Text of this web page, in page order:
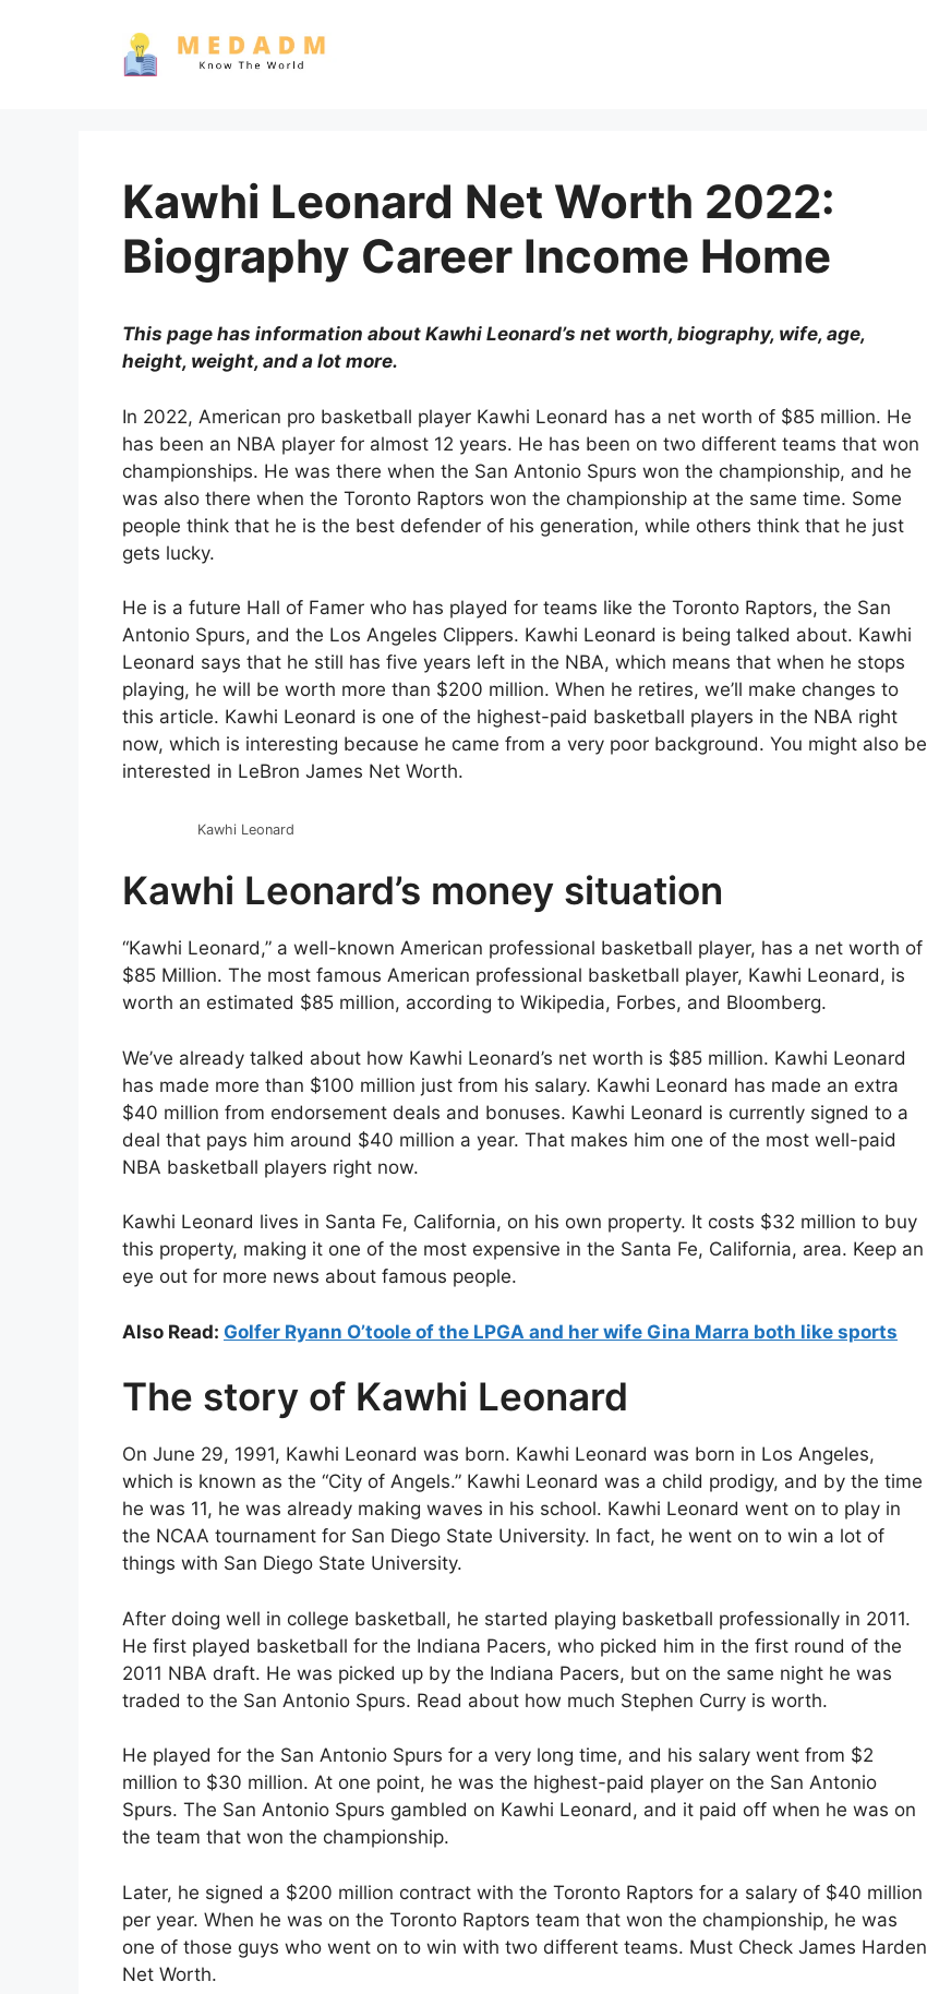
Kawhi Leonard Net Worth 2022:
Biography Career Income Home
This page has information about Kawhi Leonard’s net worth, biography, wife, age,
height, weight, and a lot more.
In 2022, American pro basketball player Kawhi Leonard has a net worth of $85 million. He
has been an NBA player for almost 12 years. He has been on two different teams that won
championships. He was there when the San Antonio Spurs won the championship, and he
was also there when the Toronto Raptors won the championship at the same time. Some
people think that he is the best defender of his generation, while others think that he just
gets lucky.
He is a future Hall of Famer who has played for teams like the Toronto Raptors, the San
Antonio Spurs, and the Los Angeles Clippers. Kawhi Leonard is being talked about. Kawhi
Leonard says that he still has five years left in the NBA, which means that when he stops
playing, he will be worth more than $200 million. When he retires, we’ll make changes to
this article. Kawhi Leonard is one of the highest-paid basketball players in the NBA right
now, which is interesting because he came from a very poor background. You might also be
interested in LeBron James Net Worth.
Kawhi Leonard
Kawhi Leonard’s money situation
“Kawhi Leonard,” a well-known American professional basketball player, has a net worth of
$85 Million. The most famous American professional basketball player, Kawhi Leonard, is
worth an estimated $85 million, according to Wikipedia, Forbes, and Bloomberg.
We’ve already talked about how Kawhi Leonard’s net worth is $85 million. Kawhi Leonard
has made more than $100 million just from his salary. Kawhi Leonard has made an extra
$40 million from endorsement deals and bonuses. Kawhi Leonard is currently signed to a
deal that pays him around $40 million a year. That makes him one of the most well-paid
NBA basketball players right now.
Kawhi Leonard lives in Santa Fe, California, on his own property. It costs $32 million to buy
this property, making it one of the most expensive in the Santa Fe, California, area. Keep an
eye out for more news about famous people.
Also Read: Golfer Ryann O’toole of the LPGA and her wife Gina Marra both like sports
The story of Kawhi Leonard
On June 29, 1991, Kawhi Leonard was born. Kawhi Leonard was born in Los Angeles,
which is known as the “City of Angels.” Kawhi Leonard was a child prodigy, and by the time
he was 11, he was already making waves in his school. Kawhi Leonard went on to play in
the NCAA tournament for San Diego State University. In fact, he went on to win a lot of
things with San Diego State University.
After doing well in college basketball, he started playing basketball professionally in 2011.
He first played basketball for the Indiana Pacers, who picked him in the first round of the
2011 NBA draft. He was picked up by the Indiana Pacers, but on the same night he was
traded to the San Antonio Spurs. Read about how much Stephen Curry is worth.
He played for the San Antonio Spurs for a very long time, and his salary went from $2
million to $30 million. At one point, he was the highest-paid player on the San Antonio
Spurs. The San Antonio Spurs gambled on Kawhi Leonard, and it paid off when he was on
the team that won the championship.
Later, he signed a $200 million contract with the Toronto Raptors for a salary of $40 million
per year. When he was on the Toronto Raptors team that won the championship, he was
one of those guys who went on to win with two different teams. Must Check James Harden
Net Worth.